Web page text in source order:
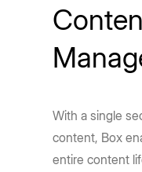
With a single
content, Box
entire content